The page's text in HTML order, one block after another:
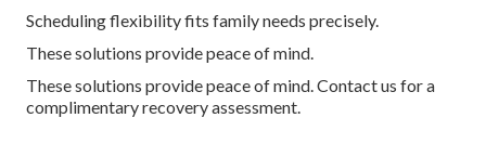
Scheduling flexibility fits family needs precisely.
These solutions provide peace of mind.
These solutions provide peace of mind. Contact us for a
complimentary recovery assessment.